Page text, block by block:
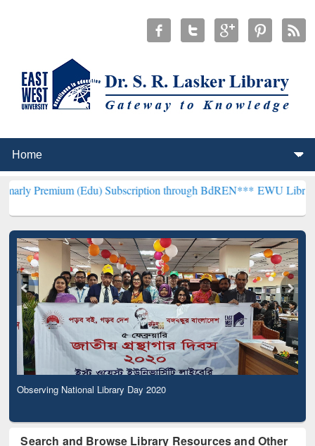
(Edu) Subscription through BdREN***EWU Library will
Observing National Library Day 2020
Search and Browse Library Resources and Other